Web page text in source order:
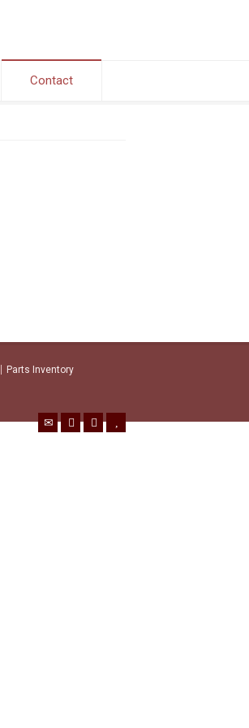
Contact
Parts Inventory